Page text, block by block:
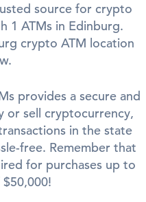
source for crypto
1 ATMs in Edinburg.
crypto ATM location
provides a secure and
or sell cryptocurrency,
in the state
free. Remember that
for purchases up to